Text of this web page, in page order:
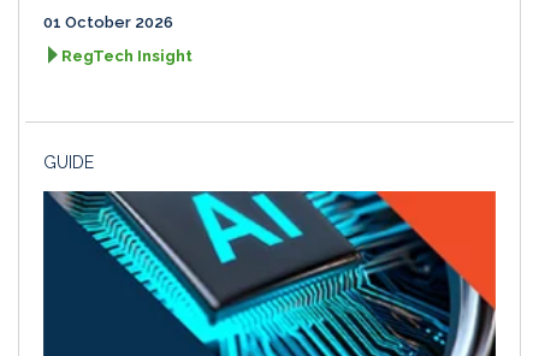
01 October 2026
RegTech Insight
GUIDE